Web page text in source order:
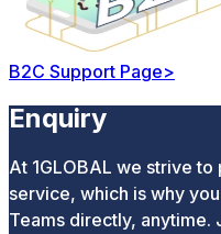
B2C Support Page>
Enquiry
At 1GLOBAL we strive
service, which is why
Teams directly,